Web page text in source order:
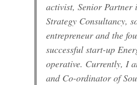
activist, Senior Partner
Strategy Consultancy,
entrepreneur and the
successful start-up
operative. Currently, I
and Co-ordinator of